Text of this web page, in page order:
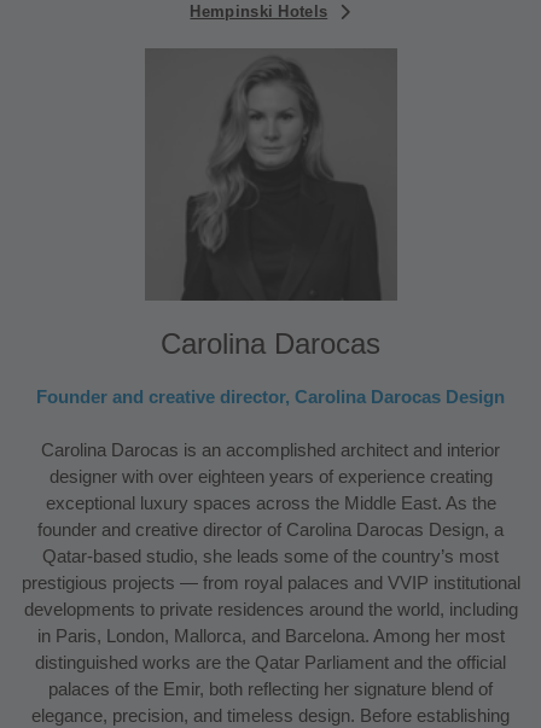
Hempinski Hotels
Carolina Darocas
Founder and creative director, Carolina Darocas Design
Carolina Darocas is an accomplished architect and interior
designer with over eighteen years of experience creating
exceptional luxury spaces across the Middle East. As the
founder and creative director of Carolina Darocas Design, a
Qatar-based studio, she leads some of the country’s most
prestigious projects — from royal palaces and VVIP institutional
developments to private residences around the world, including
in Paris, London, Mallorca, and Barcelona. Among her most
distinguished works are the Qatar Parliament and the official
palaces of the Emir, both reflecting her signature blend of
elegance, precision, and timeless design. Before establishing